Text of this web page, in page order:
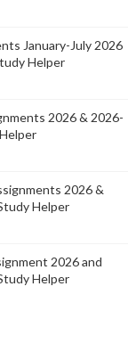
January-July 2026
Helper
2026 & 2026-
2026 &
Helper
2026 and
Helper